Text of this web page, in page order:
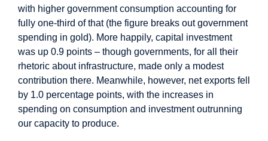
with higher government consumption accounting for
fully one-third of that (the figure breaks out government
spending in gold). More happily, capital investment
was up 0.9 points – though governments, for all their
rhetoric about infrastructure, made only a modest
contribution there. Meanwhile, however, net exports fell
by 1.0 percentage points, with the increases in
spending on consumption and investment outrunning
our capacity to produce.